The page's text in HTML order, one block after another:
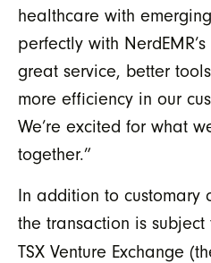
healthcare with
perfectly with
great service, better
more efficiency in our
We’re excited for what
together.”
In addition to customary
the transaction is
TSX Venture Exchange